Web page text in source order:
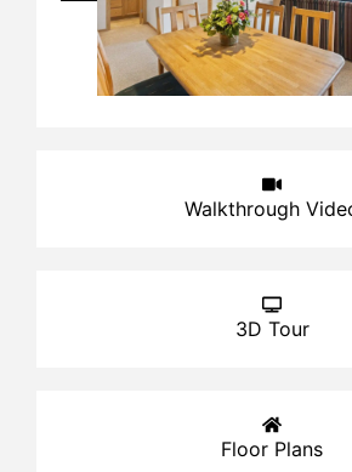
Walkthrough
3D Tour
Floor Plans